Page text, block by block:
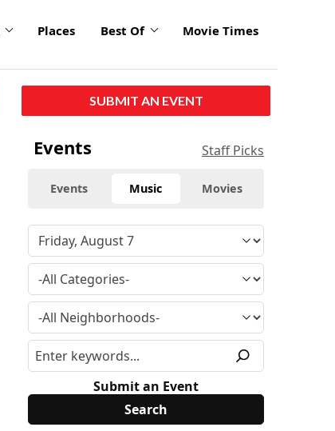
Places Best Of Movie Times
SUBMIT AN EVENT
Events Staff Picks
Events Music Movies
Submit an Event